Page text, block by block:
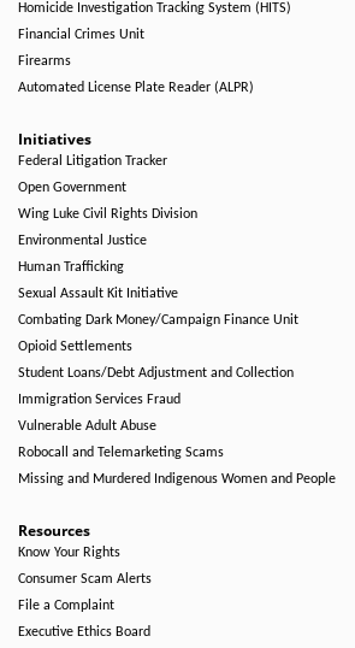
Homicide Investigation Tracking System (HITS)
Financial Crimes Unit
Firearms
Automated License Plate Reader (ALPR)
Initiatives
Federal Litigation Tracker
Open Government
Wing Luke Civil Rights Division
Environmental Justice
Human Trafficking
Sexual Assault Kit Initiative
Combating Dark Money/Campaign Finance Unit
Opioid Settlements
Student Loans/Debt Adjustment and Collection
Immigration Services Fraud
Vulnerable Adult Abuse
Robocall and Telemarketing Scams
Missing and Murdered Indigenous Women and People
Resources
Know Your Rights
Consumer Scam Alerts
File a Complaint
Executive Ethics Board